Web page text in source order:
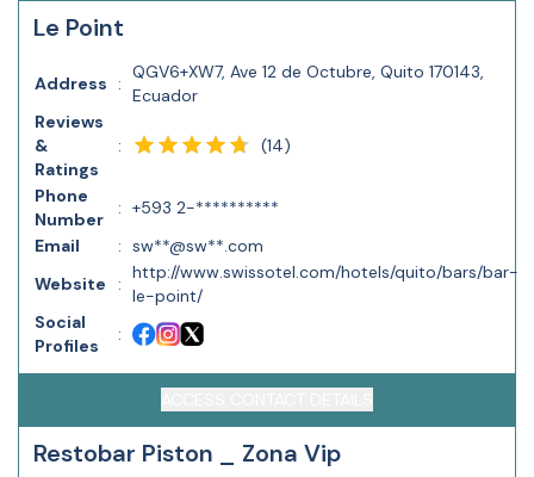
Le Point
Address :
QGV6+XW7, Ave 12 de Octubre, Quito 170143,
Ecuador
Reviews
&
Ratings
: (14)
Phone
Number
: +593 2-**********
Email
: sw**@sw**.com
Website
:
http://www.swissotel.com/hotels/quito/bars/bar-
le-point/
Social
Profiles
:
Restobar Piston _ Zona Vip